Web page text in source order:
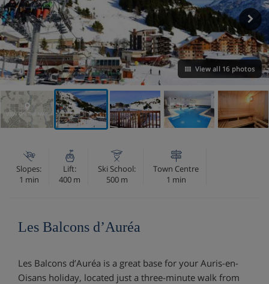
View all 16 photos
VIEW ON THE MAP
Slopes:
1 min
Lift:
400 m
Ski School:
500 m
Town Centre
1 min
Les Balcons d’Auréa
Les Balcons d’Auréa is a great base for your Auris-en-
Oisans holiday, located just a three-minute walk from